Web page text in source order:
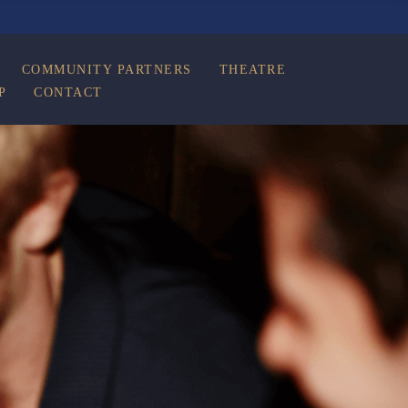
COMMUNITY PARTNERS
THEATRE
CONTACT